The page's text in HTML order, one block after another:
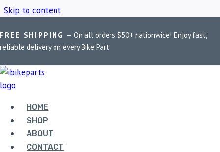
Skip to content
FREE SHIPPING — On all orders $50+ nationwide! Enjoy fast,
reliable delivery on every Bike Part
HOME
SHOP
ABOUT
CONTACT
Home / Shop / FuelX Pro Interceptor 650
FUELX PRO
INTERCEPTOR 650
Showing all 2 results